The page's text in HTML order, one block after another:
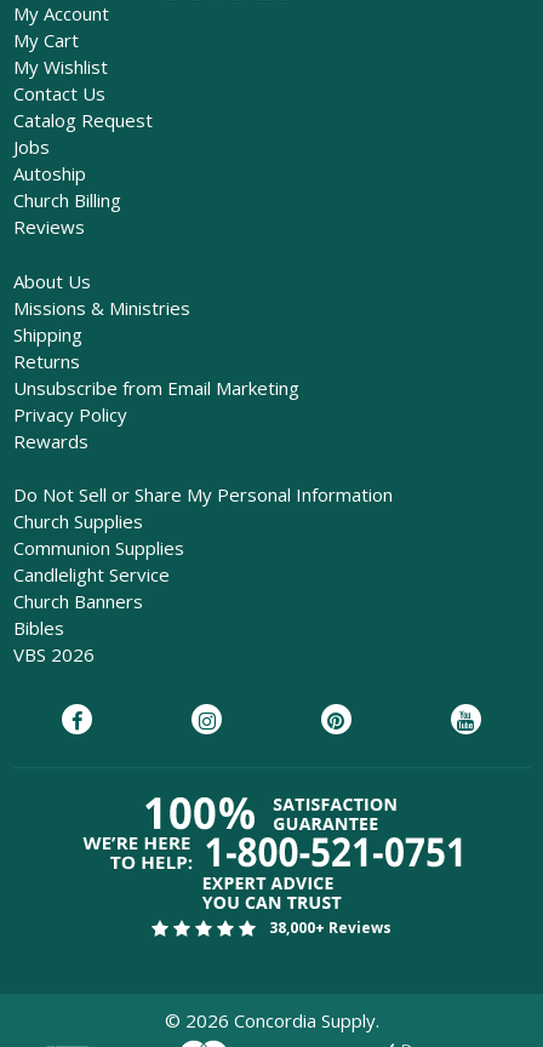
My Account
My Cart
My Wishlist
Contact Us
Catalog Request
Jobs
Autoship
Church Billing
Reviews
About Us
Missions & Ministries
Shipping
Returns
Unsubscribe from Email Marketing
Privacy Policy
Rewards
Do Not Sell or Share My Personal Information
Church Supplies
Communion Supplies
Candlelight Service
Church Banners
Bibles
VBS 2026
38,000+ Reviews
© 2026 Concordia Supply.